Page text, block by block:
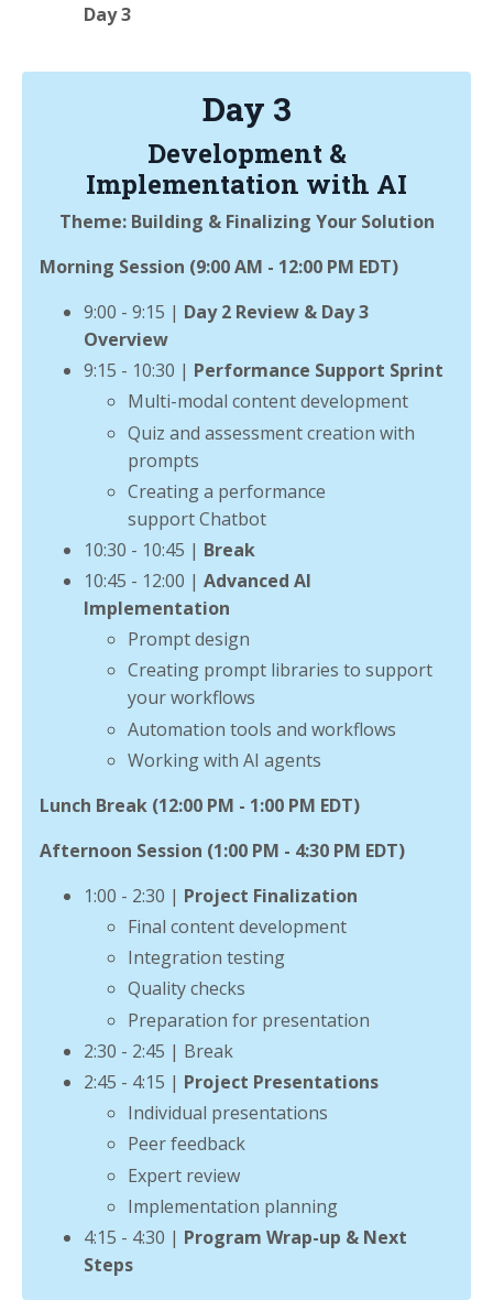
Day 3
Day 3
Development &
Implementation with AI
Theme: Building & Finalizing Your Solution
Morning Session (9:00 AM - 12:00 PM EDT)
9:00 - 9:15 | Day 2 Review & Day 3
Overview
9:15 - 10:30 | Performance Support Sprint
Multi-modal content development
Quiz and assessment creation with
prompts
Creating a performance
support Chatbot
10:30 - 10:45 | Break
10:45 - 12:00 | Advanced AI
Implementation
Prompt design
Creating prompt libraries to support
your workflows
Automation tools and workflows
Working with AI agents
Lunch Break (12:00 PM - 1:00 PM EDT)
Afternoon Session (1:00 PM - 4:30 PM EDT)
1:00 - 2:30 | Project Finalization
Final content development
Integration testing
Quality checks
Preparation for presentation
2:30 - 2:45 | Break
2:45 - 4:15 | Project Presentations
Individual presentations
Peer feedback
Expert review
Implementation planning
4:15 - 4:30 | Program Wrap-up & Next
Steps